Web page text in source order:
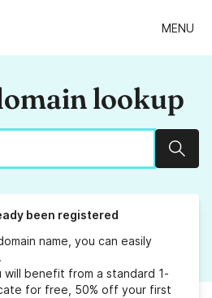
MENU
lookup
been registered
name, you can easily
.
will benefit from a standard 1-
for free, 50% off your first